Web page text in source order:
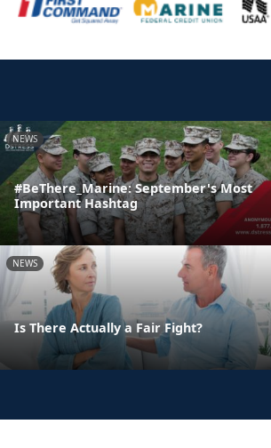
NEWS
#BeThere_Marine: September's Most
Important Hashtag
NEWS
Is There Actually a Fair Fight?